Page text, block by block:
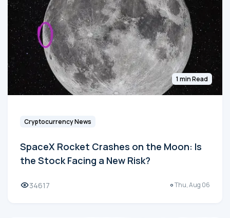
1 min Read
Cryptocurrency News
SpaceX Rocket Crashes on the Moon: Is
the Stock Facing a New Risk?
34617 Thu, Aug 06